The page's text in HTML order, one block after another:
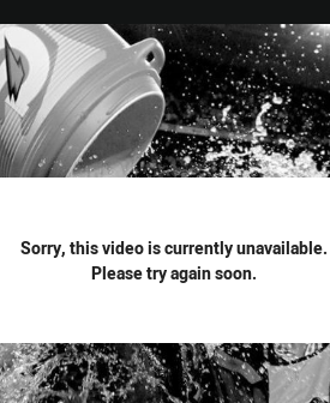
Sorry, this video is currently unavailable.
Please try again soon.